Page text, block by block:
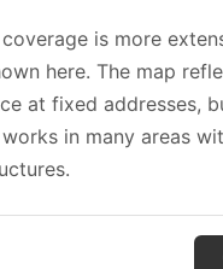
is more
here. The map
at fixed addresses,
in many areas